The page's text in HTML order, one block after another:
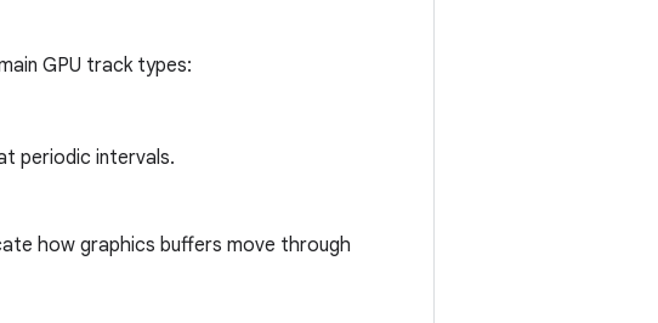
GPU track types:
periodic intervals.
how graphics buffers move through